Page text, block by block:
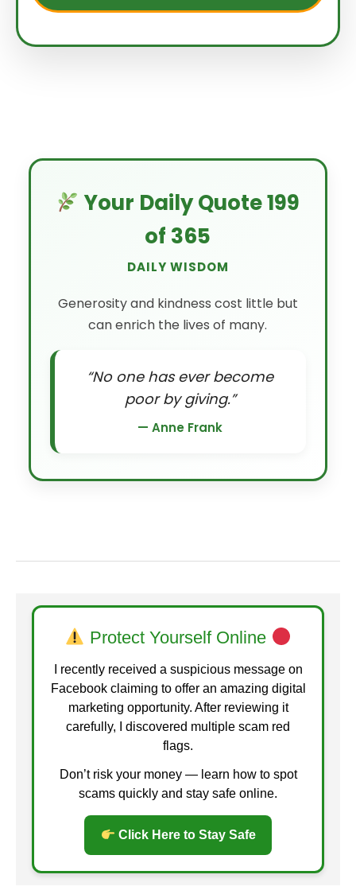
Your Daily Quote 199
of 365
DAILY WISDOM
Generosity and kindness cost little but
can enrich the lives of many.
“No one has ever become
poor by giving.”
— Anne Frank
Protect Yourself Online
I recently received a suspicious message on
Facebook claiming to offer an amazing digital
marketing opportunity. After reviewing it
carefully, I discovered multiple scam red
flags.
Don’t risk your money — learn how to spot
scams quickly and stay safe online.
Click Here to Stay Safe